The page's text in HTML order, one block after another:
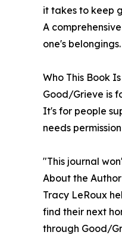
it takes to keep
A
one's belongings.
Who This Book
Good/Grieve is
It's for people
needs
"This journal
About the Author
Tracy LeRoux
find their next
through Good/